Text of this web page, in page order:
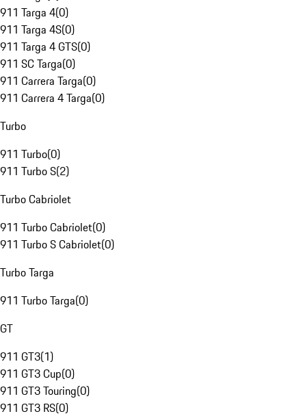
911 Targa 4(0)
911 Targa 4S(0)
911 Targa 4 GTS(0)
911 SC Targa(0)
911 Carrera Targa(0)
911 Carrera 4 Targa(0)
Turbo
911 Turbo(0)
911 Turbo S(2)
Turbo Cabriolet
911 Turbo Cabriolet(0)
911 Turbo S Cabriolet(0)
Turbo Targa
911 Turbo Targa(0)
GT
911 GT3(1)
911 GT3 Cup(0)
911 GT3 Touring(0)
911 GT3 RS(0)